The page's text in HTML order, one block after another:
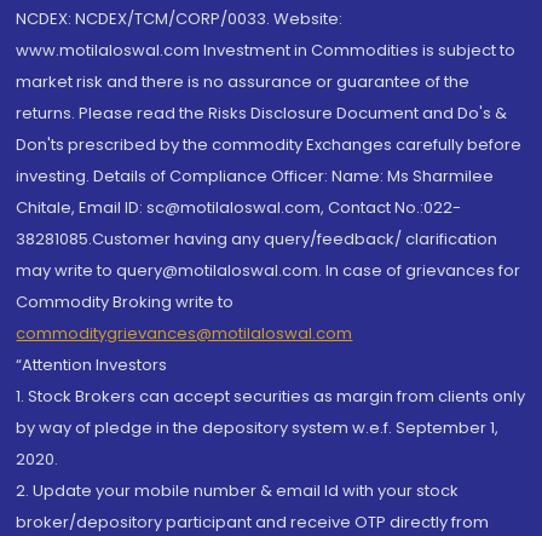
NCDEX: NCDEX/TCM/CORP/0033. Website:
www.motilaloswal.com Investment in Commodities is subject to
market risk and there is no assurance or guarantee of the
returns. Please read the Risks Disclosure Document and Do's &
Don'ts prescribed by the commodity Exchanges carefully before
investing. Details of Compliance Officer: Name: Ms Sharmilee
Chitale, Email ID: sc@motilaloswal.com, Contact No.:022-
38281085.Customer having any query/feedback/ clarification
may write to query@motilaloswal.com. In case of grievances for
Commodity Broking write to
commoditygrievances@motilaloswal.com
“Attention Investors
1. Stock Brokers can accept securities as margin from clients only
by way of pledge in the depository system w.e.f. September 1,
2020.
2. Update your mobile number & email Id with your stock
broker/depository participant and receive OTP directly from